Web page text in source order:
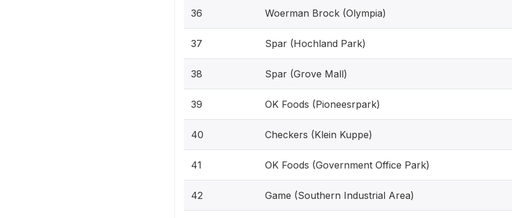
36 Woerman Brock (Olympia)
37 Spar (Hochland Park)
38 Spar (Grove Mall)
39 OK Foods (Pioneesrpark)
40 Checkers (Klein Kuppe)
41 OK Foods (Government Office Park)
42 Game (Southern Industrial Area)